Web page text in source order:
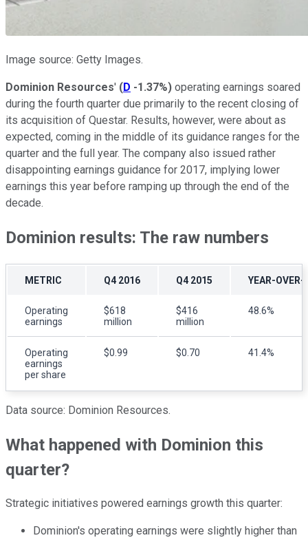
Image source: Getty Images.
Dominion Resources' (D -1.37%) operating earnings soared
during the fourth quarter due primarily to the recent closing of
its acquisition of Questar. Results, however, were about as
expected, coming in the middle of its guidance ranges for the
quarter and the full year. The company also issued rather
disappointing earnings guidance for 2017, implying lower
earnings this year before ramping up through the end of the
decade.
Dominion results: The raw numbers
METRIC Q4 2016 Q4 2015 YEAR-OVER-
Operating
earnings
$618
million
$416
million
48.6%
Operating
earnings
per share
$0.99 $0.70 41.4%
Data source: Dominion Resources.
What happened with Dominion this
quarter?
Strategic initiatives powered earnings growth this quarter:
Dominion's operating earnings were slightly higher than